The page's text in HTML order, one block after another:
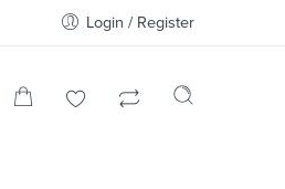
Login / Register